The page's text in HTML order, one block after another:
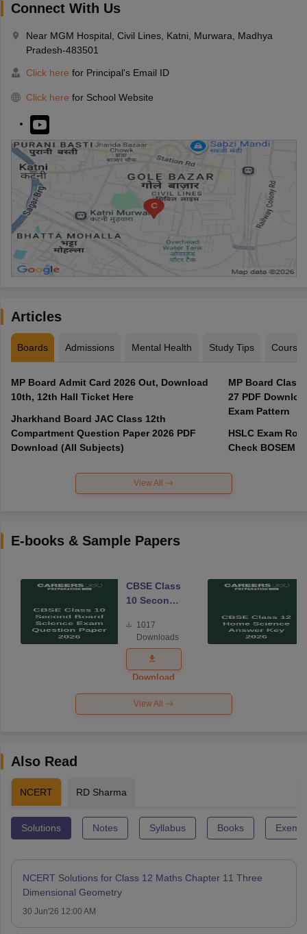
Connect With Us
Near MGM Hospital, Civil Lines, Katni, Murwara, Madhya
Pradesh-483501
Click here for Principal's Email ID
Click here for School Website
Articles
Boards Admissions Mental Health Study Tips Courses
MP Board Admit Card 2026 Out, Download
10th, 12th Hall Ticket Here
Jharkhand Board JAC Class 12th
Compartment Question Paper 2026 PDF
Download (All Subjects)
MP Board Class
27 PDF
Exam Pattern
HSLC Exam
Check BOSEM
View All
E-books & Sample Papers
CBSE Class
10 Second
Science
Exam
Question
Paper 2026
1017
Downloads
Download
View All
Also Read
NCERT RD Sharma
Solutions Notes Syllabus Books
NCERT Solutions for Class 12 Maths Chapter 11 Three
Dimensional Geometry
30 Jun'26 12:00 AM